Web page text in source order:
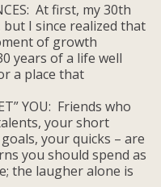
At first, my 30th
I since realized that
of growth
years of a life well
a place that
YOU: Friends who
your short
your quicks – are
you should spend as
the laugher alone is